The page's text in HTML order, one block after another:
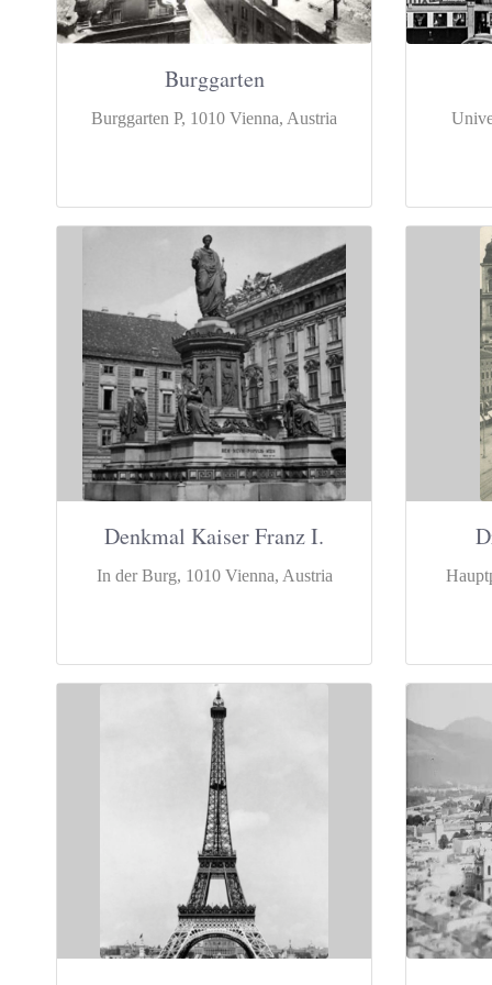
Burggarten
Burggarten P, 1010 Vienna, Austria
Denkmal Kaiser Franz I.
In der Burg, 1010 Vienna, Austria